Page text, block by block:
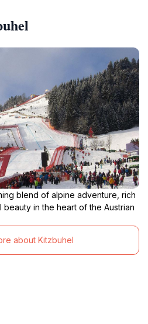
blend of alpine adventure, rich
beauty in the heart of the Austrian
about Kitzbuhel